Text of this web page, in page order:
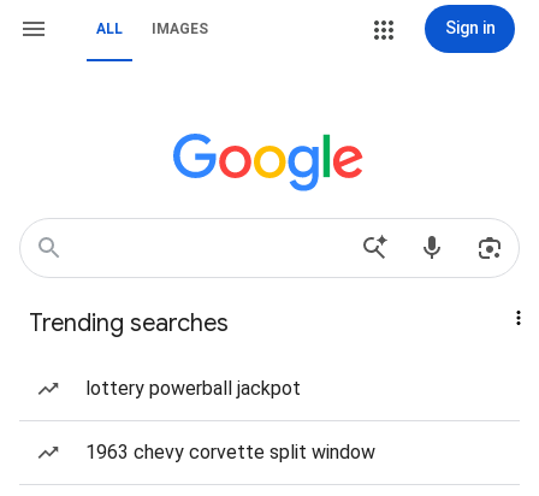
ALL IMAGES Sign in
Trending searches
lottery powerball jackpot
1963 chevy corvette split window